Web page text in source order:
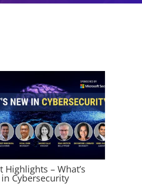
Highlights – What’s
Cybersecurity